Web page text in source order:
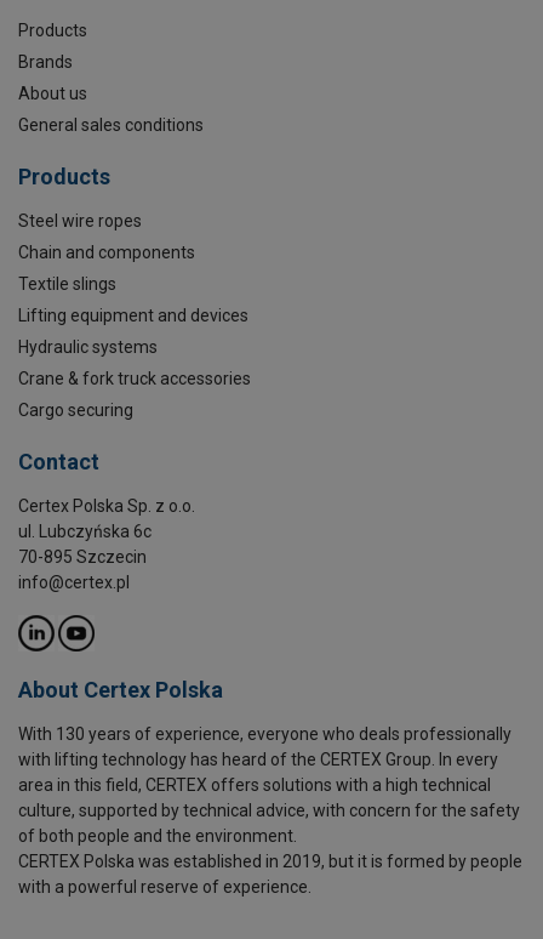
Products
Brands
About us
General sales conditions
Products
Steel wire ropes
Chain and components
Textile slings
Lifting equipment and devices
Hydraulic systems
Crane & fork truck accessories
Cargo securing
Contact
Certex Polska Sp. z o.o.
ul. Lubczyńska 6c
70-895 Szczecin
info@certex.pl
About Certex Polska
With 130 years of experience, everyone who deals professionally
with lifting technology has heard of the CERTEX Group. In every
area in this field, CERTEX offers solutions with a high technical
culture, supported by technical advice, with concern for the safety
of both people and the environment.
CERTEX Polska was established in 2019, but it is formed by people
with a powerful reserve of experience.